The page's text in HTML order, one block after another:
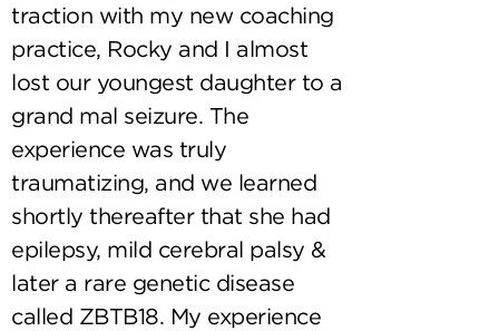
traction with my new coaching
practice, Rocky and I almost
lost our youngest daughter to a
grand mal seizure. The
experience was truly
traumatizing, and we learned
shortly thereafter that she had
epilepsy, mild cerebral palsy &
later a rare genetic disease
called ZBTB18. My experience